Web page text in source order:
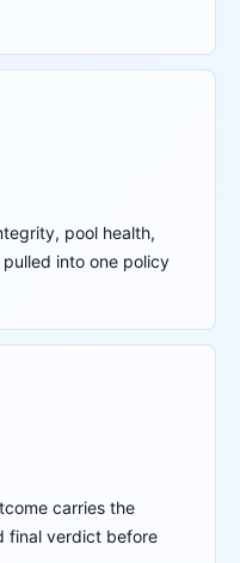
pool health,
into one policy
carries the
final verdict before